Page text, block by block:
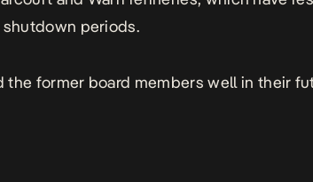
periods.
the former board members well in their